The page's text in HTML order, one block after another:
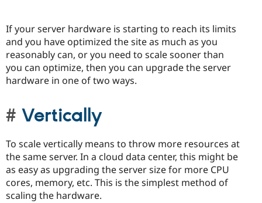
Drupal for
Tourism
Site
Issue
If your server hardware is starting to reach its limits
and you have optimized the site as much as you
reasonably can, or you need to scale sooner than
you can optimize, then you can upgrade the server
hardware in one of two ways.
Vertically
To scale vertically means to throw more resources at
the same server. In a cloud data center, this might be
as easy as upgrading the server size for more CPU
cores, memory, etc. This is the simplest method of
scaling the hardware.